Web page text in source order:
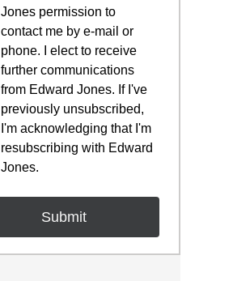
Jones permission to
contact me by e-mail or
phone. I elect to receive
further communications
from Edward Jones. If I've
previously unsubscribed,
I'm acknowledging that I'm
resubscribing with Edward
Jones.